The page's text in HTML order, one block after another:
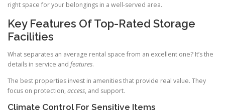
right space for your belongings in a well-served area.
Key Features Of Top-Rated Storage
Facilities
What separates an average rental space from an excellent one? It’s the
details in service and features.
The best properties invest in amenities that provide real value. They
focus on protection, access, and support.
Climate Control For Sensitive Items